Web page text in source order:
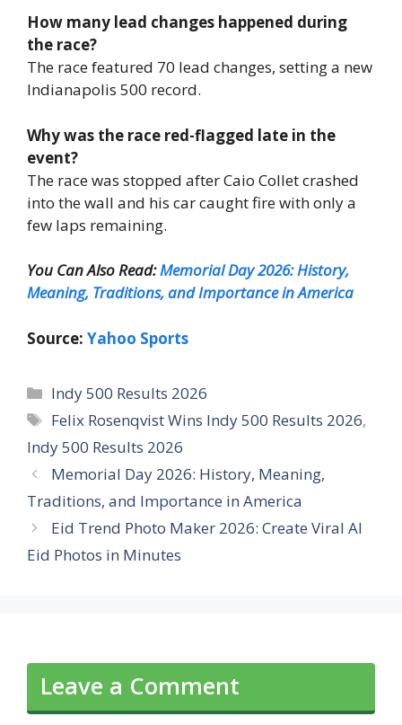
How many lead changes happened during
the race?
The race featured 70 lead changes, setting a new
Indianapolis 500 record.
Why was the race red-flagged late in the
event?
The race was stopped after Caio Collet crashed
into the wall and his car caught fire with only a
few laps remaining.
You Can Also Read:Memorial Day 2026: History,
Meaning, Traditions, and Importance in America
Source: Yahoo Sports
Categories
Indy 500 Results 2026
Tags
Felix Rosenqvist Wins Indy 500 Results 2026,
Indy 500 Results 2026
Memorial Day 2026: History, Meaning,
Traditions, and Importance in America
Eid Trend Photo Maker 2026: Create Viral AI
Eid Photos in Minutes
Leave a Comment